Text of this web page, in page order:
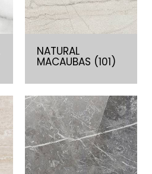
NATURAL
MACAUBAS (101)